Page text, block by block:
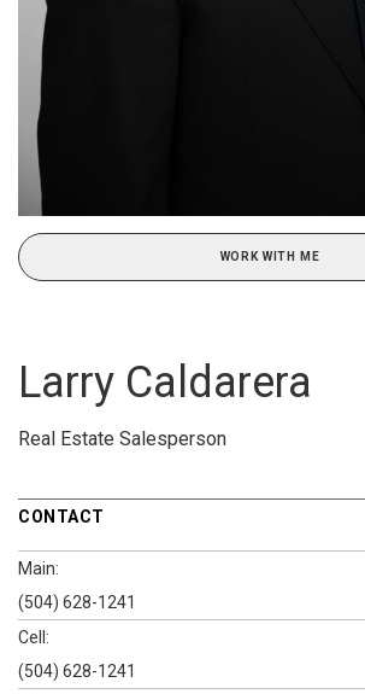
WORK WITH ME
Larry Caldarera
Real Estate Salesperson
CONTACT
Main:
(504) 628-1241
Cell:
(504) 628-1241